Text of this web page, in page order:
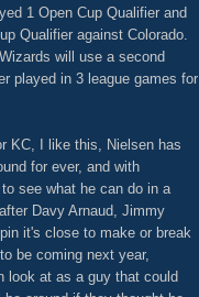
1 Open Cup Qualifier and
Qualifier against Colorado.
will use a second
played in 3 league games for
KC, I like this, Nielsen has
for ever, and with
see what he can do in a
Davy Arnaud, Jimmy
it's close to make or break
be coming next year,
look at as a guy that could